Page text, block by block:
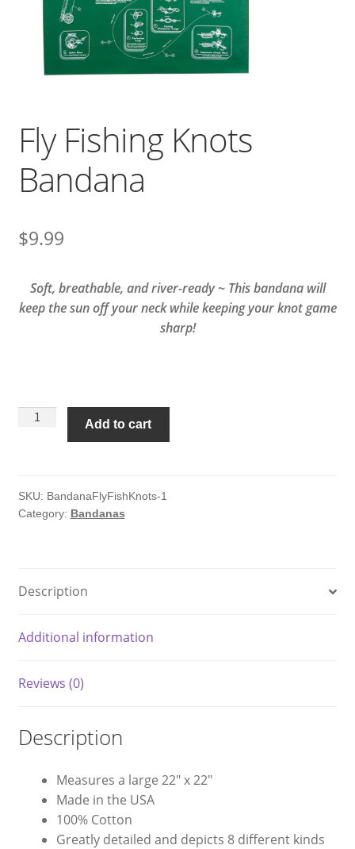
Fly Fishing Knots
Bandana
$9.99
Soft, breathable, and river-ready ~ This bandana will
keep the sun off your neck while keeping your knot game
sharp!
quantity
Add to cart
SKU: BandanaFlyFishKnots-1
Category: Bandanas
Description
Additional information
Reviews (0)
Description
Measures a large 22″ x 22″
Made in the USA
100% Cotton
Greatly detailed and depicts 8 different kinds